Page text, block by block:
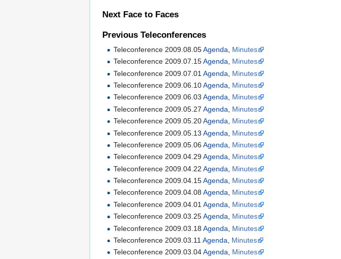
Next Face to Faces
Previous Teleconferences
Teleconference 2009.08.05Agenda
Minutes
Teleconference 2009.07.15Agenda
Minutes
Teleconference 2009.07.01Agenda
Minutes
Teleconference 2009.06.10Agenda
Minutes
Teleconference 2009.06.03Agenda, Minutes
Teleconference 2009.05.27Agenda
Minutes
Teleconference 2009.05.20Agenda
Minutes
Teleconference 2009.05.13Agenda
Minutes
Teleconference 2009.05.06Agenda
Minutes
Teleconference 2009.04.29Agenda, Minutes
Teleconference 2009.04.22Agenda
Minutes
Teleconference 2009.04.15Agenda
Minutes
Teleconference 2009.04.08Agenda, Minutes
Teleconference 2009.04.01Agenda
Minutes
Teleconference 2009.03.25Agenda, Minutes
Teleconference 2009.03.18Agenda
Minutes
Teleconference 2009.03.11Agenda
Minutes
Teleconference 2009.03.04Agenda, Minutes